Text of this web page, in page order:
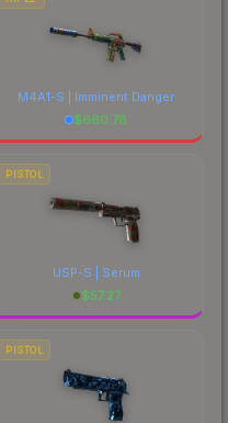
M4A1-S | Imminent Danger
$660.78
PISTOL
USP-S | Serum
$57.27
PISTOL